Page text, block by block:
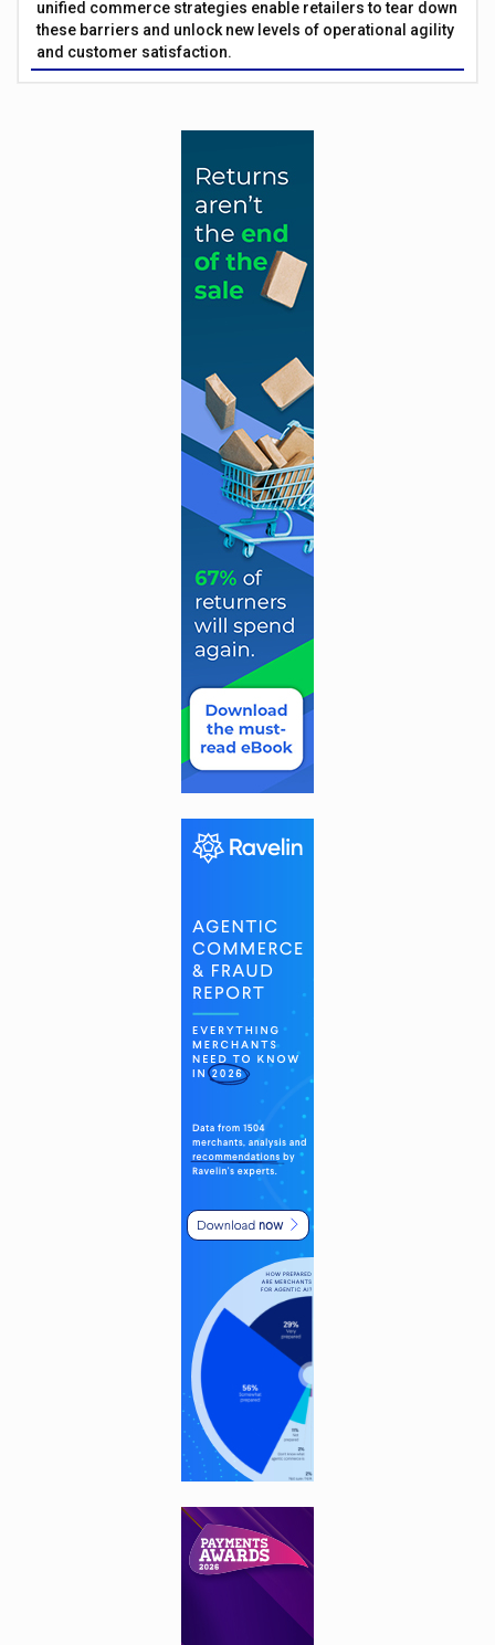
unified commerce strategies enable retailers to tear down
these barriers and unlock new levels of operational agility
and customer satisfaction.